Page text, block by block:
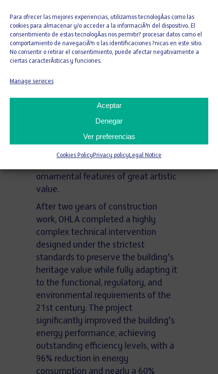
Para ofrecer las mejores experiencias, utilizamos tecnologÃ­as como las
cookies para almacenar y/o acceder a la informaciÃ³n del dispositivo. El
consentimiento de estas tecnologÃ­as nos permitir? procesar datos como el
comportamiento de navegaciÃ³n o las identificaciones ?nicas en este sitio.
No consentir o retirar el consentimiento, puede afectar negativamente a
ciertas caracterÃ­sticas y funciones.
Manage services
Aceptar
Denegar
Ver preferencias
Cookies Policy Privacy policy Legal Notice
than 8,000 square meters of a
building designed between 1789 and
1790 by architect Ignacio Haan, a
disciple of Sabatini and a leading
figure in European Enlightenment-era
the building stands out for its
four interior courtyards, its
monumental imperial staircase, and
a unique oval chapel decorated with
ornamental features of great artistic
value.
After two years of construction
work, OHLA completed a highly
complex technical intervention
designed under the strictest
standards to preserve the building’s
heritage value while fully adapting it
to the functional, regulatory, and
environmental requirements of the
21st century. The project
significantly improved the building’s
energy performance, achieving
outstanding efficiency levels, with a
96% reduction in energy
consumption and nearly a 60%